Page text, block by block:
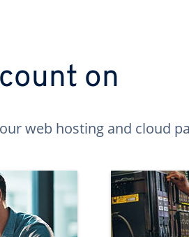
on
web hosting and cloud